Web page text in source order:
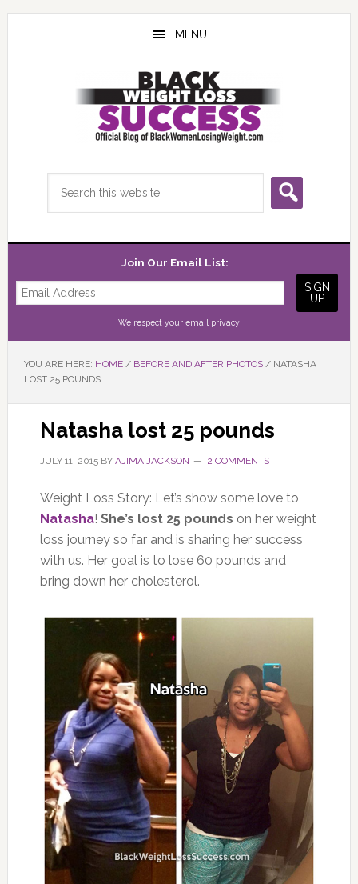
Skip
Skip
Skip
MENU
Join Our Email List:
We respect your email privacy
YOU ARE HERE: HOME / BEFORE AND AFTER PHOTOS /NATASHA
LOST 25 POUNDS
Natasha lost 25 pounds
JULY 11, 2015BY AJIMA JACKSON 2 COMMENTS
Weight Loss Story: Let’s show some love to
Natasha! She’s lost 25 pounds on her weight
loss journey so far and is sharing her success
with us. Her goal is to lose 60 pounds and
bring down her cholesterol.